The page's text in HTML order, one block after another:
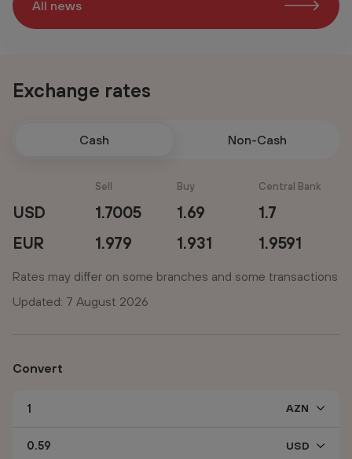
All news
Exchange rates
Cash Non-Cash
Sell Buy Central Bank
USD 1.7005 1.69
1.7
EUR
1.979 1.931 1.9591
Rates may differ on some branches and some transactions
Updated: 7 August 2026
Convert